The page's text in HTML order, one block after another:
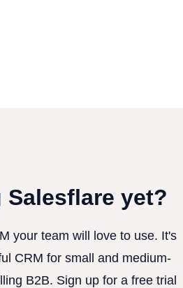
Salesflare yet?
your team will love to use. It's
CRM for small and medium-
B2B. Sign up for a free trial